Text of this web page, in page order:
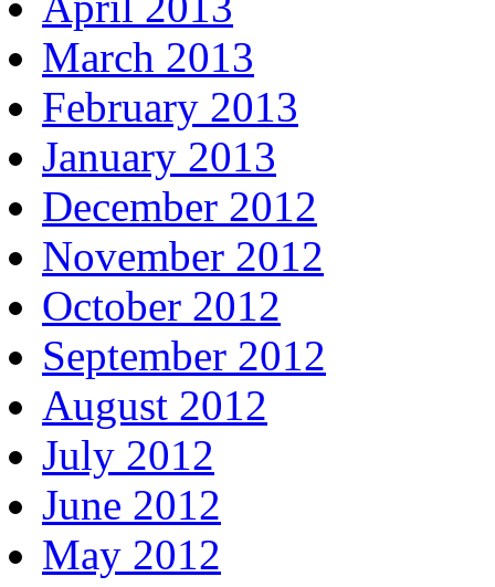
March 2013
February 2013
January 2013
December 2012
November 2012
October 2012
September 2012
August 2012
July 2012
June 2012
May 2012